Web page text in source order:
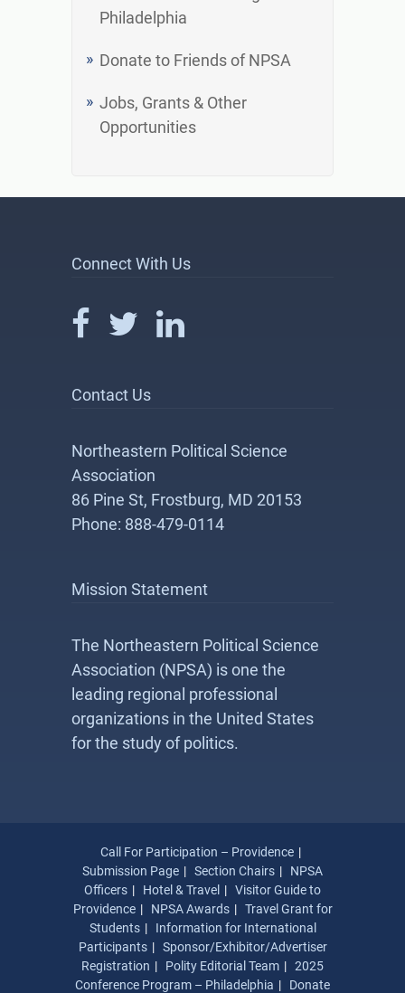
Philadelphia
Donate to Friends of NPSA
Jobs, Grants & Other
Opportunities
Connect With Us
Contact Us
Northeastern Political Science
Association
86 Pine St, Frostburg, MD 20153
Phone: 888-479-0114
Mission Statement
The Northeastern Political Science
Association (NPSA) is one the
leading regional professional
organizations in the United States
for the study of politics.
Call For Participation – Providence
Submission Page
Section Chairs
NPSA
Officers
Hotel & Travel
Visitor Guide to
Providence
NPSA Awards
Travel Grant for
Students
Information for International
Participants
Sponsor/Exhibitor/Advertiser
Registration
Polity Editorial Team
2025
Conference Program – Philadelphia
Donate